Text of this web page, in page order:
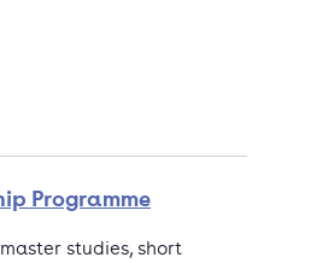
Programme
studies, short